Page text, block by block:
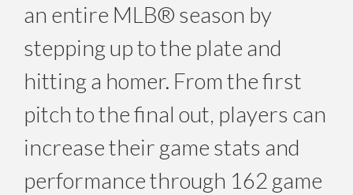
an entire MLB® season by
stepping up to the plate and
hitting a homer. From the first
pitch to the final out, players can
increase their game stats and
performance through 162 game